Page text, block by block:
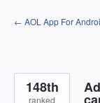
Skip
to
← AOL App For
148th
ranked